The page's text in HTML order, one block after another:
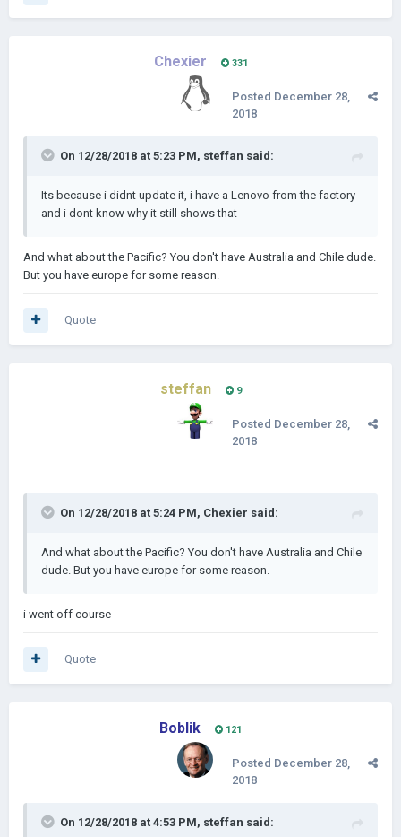
Chexier 331
Posted December 28,
2018
On 12/28/2018 at 5:23 PM, steffan said:
Its because i didnt update it, i have a Lenovo from the factory
and i dont know why it still shows that
And what about the Pacific? You don't have Australia and Chile dude.
But you have europe for some reason.
Quote
steffan 9
Posted December 28,
2018
On 12/28/2018 at 5:24 PM, Chexier said:
And what about the Pacific? You don't have Australia and Chile
dude. But you have europe for some reason.
i went off course
Quote
Boblik 121
Posted December 28,
2018
On 12/28/2018 at 4:53 PM, steffan said: